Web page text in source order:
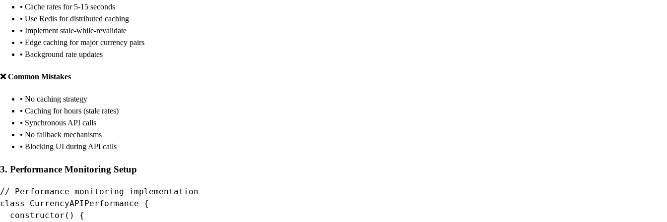
• Cache rates for 5-15 seconds
• Use Redis for distributed caching
• Implement stale-while-revalidate
• Edge caching for major currency pairs
• Background rate updates
❌ Common Mistakes
• No caching strategy
• Caching for hours (stale rates)
• Synchronous API calls
• No fallback mechanisms
• Blocking UI during API calls
3. Performance Monitoring Setup
// Performance monitoring implementation
class CurrencyAPIPerformance {
  constructor() {